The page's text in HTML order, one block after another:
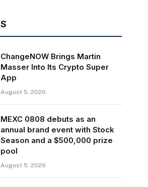
ChangeNOW Brings Martin
Masser Into Its Crypto Super
App
August 5, 2026
MEXC 0808 debuts as an
annual brand event with Stock
Season and a $500,000 prize
pool
August 5, 2026